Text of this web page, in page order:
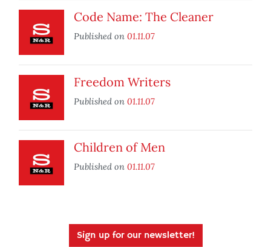
Code Name: The Cleaner
Published on 01.11.07
Freedom Writers
Published on 01.11.07
Children of Men
Published on 01.11.07
Sign up for our newsletter!